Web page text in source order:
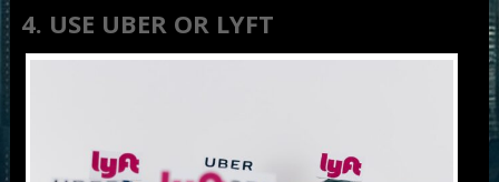
4. USE UBER OR LYFT